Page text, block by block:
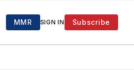
MMR SIGN IN Subscribe